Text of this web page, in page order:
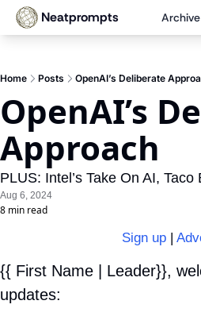
Neatprompts Archive
Home Posts OpenAI’s Deliberate
OpenAI’s
Approach
PLUS: Intel’s Take On AI, Taco
Aug 6, 2024
8 min read
Sign up |
{{ First Name | Leader}},
updates: